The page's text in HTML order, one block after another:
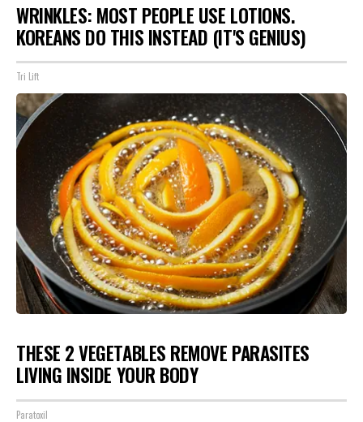
WRINKLES: MOST PEOPLE USE LOTIONS.
KOREANS DO THIS INSTEAD (IT'S GENIUS)
Tri Lift
THESE 2 VEGETABLES REMOVE PARASITES
LIVING INSIDE YOUR BODY
Paratoxil